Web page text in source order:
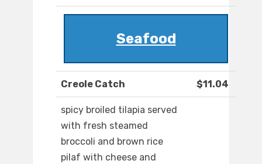
Seafood
Creole Catch $11.04
spicy broiled tilapia served
with fresh steamed
broccoli and brown rice
pilaf with cheese and